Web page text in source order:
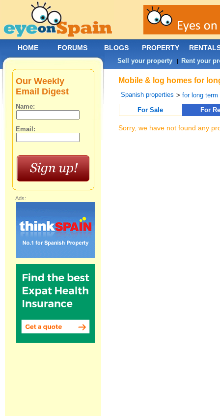
Mobile & log homes for
Spanish properties >for long term
For Sale
For
Sorry, we have not found any
Our Weekly
Email Digest
Name:
Email:
Ads:
HOME FORUMS BLOGS PROPERTY
Sell your property | Rent your